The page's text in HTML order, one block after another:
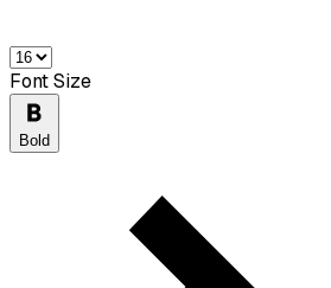
Font Size
Bold